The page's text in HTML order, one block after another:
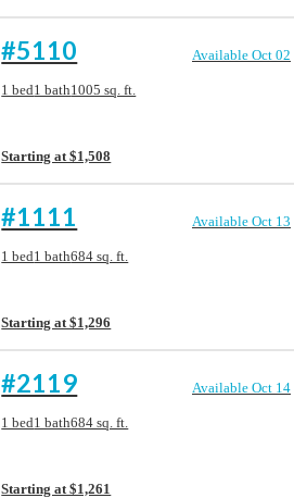
#5110 Available Oct 02
1 bed1 bath1005 sq. ft.
Floorplan layout: A8
Starting at $1,508
#1111 Available Oct 13
1 bed1 bath684 sq. ft.
Floorplan layout: A1
Starting at $1,296
#2119 Available Oct 14
1 bed1 bath684 sq. ft.
Floorplan layout: A1
Starting at $1,261